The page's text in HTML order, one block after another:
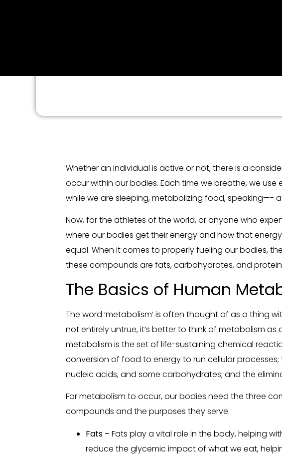
Whether an individual is active or not, there is a
occur within our bodies. Each time we breathe, we use
while we are sleeping, metabolizing food, speaking—-
Now, for the athletes of the world, or anyone who
where our bodies get their energy and how that
equal. When it comes to properly fueling our bodies,
these compounds are fats, carbohydrates, and
The Basics of Human
The word ‘metabolism’ is often thought of as a thing
not entirely untrue, it’s better to think of metabolism
metabolism is the set of life-sustaining chemical
conversion of food to energy to run cellular
nucleic acids, and some carbohydrates; and the
For metabolism to occur, our bodies need the three
compounds and the purposes they serve.
Fats – Fats play a vital role in the body, helping
reduce the glycemic impact of what we eat,